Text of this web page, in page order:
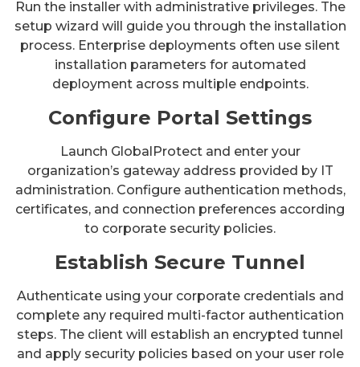
Run the installer with administrative privileges. The
setup wizard will guide you through the installation
process. Enterprise deployments often use silent
installation parameters for automated
deployment across multiple endpoints.
Configure Portal Settings
Launch GlobalProtect and enter your
organization’s gateway address provided by IT
administration. Configure authentication methods,
certificates, and connection preferences according
to corporate security policies.
Establish Secure Tunnel
Authenticate using your corporate credentials and
complete any required multi-factor authentication
steps. The client will establish an encrypted tunnel
and apply security policies based on your user role